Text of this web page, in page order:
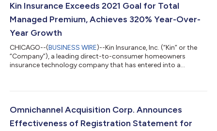
Kin Insurance Exceeds 2021 Goal for Total
Managed Premium, Achieves 320% Year-Over-
Year Growth
CHICAGO--(BUSINESS WIRE)--Kin Insurance, Inc. (“Kin” or the
“Company”), a leading direct-to-consumer homeowners
insurance technology company that has entered into a
announced select preliminary operating results through the
with $104.8 million in Total Managed Premium1, four times
higher than the $25.0 million of Total Manage...
Omnichannel Acquisition Corp. Announces
Effectiveness of Registration Statement for